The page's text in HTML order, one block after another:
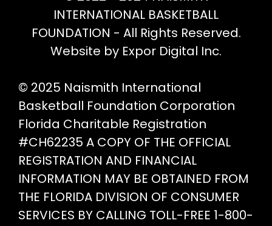
INTERNATIONAL BASKETBALL
FOUNDATION - All Rights Reserved.
Website by Expor Digital Inc.
© 2025 Naismith International
Basketball Foundation Corporation
Florida Charitable Registration
#CH62235 A COPY OF THE OFFICIAL
REGISTRATION AND FINANCIAL
INFORMATION MAY BE OBTAINED FROM
THE FLORIDA DIVISION OF CONSUMER
SERVICES BY CALLING TOLL-FREE 1-800-